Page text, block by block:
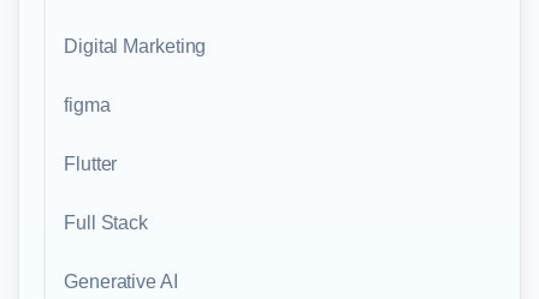
Digital Marketing
figma
Flutter
Full Stack
Generative AI